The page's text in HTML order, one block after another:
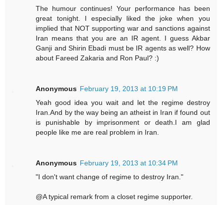
The humour continues! Your performance has been
great tonight. I especially liked the joke when you
implied that NOT supporting war and sanctions against
Iran means that you are an IR agent. I guess Akbar
Ganji and Shirin Ebadi must be IR agents as well? How
about Fareed Zakaria and Ron Paul? :)
Anonymous February 19, 2013 at 10:19 PM
Yeah good idea you wait and let the regime destroy
Iran.And by the way being an atheist in Iran if found out
is punishable by imprisonment or death.I am glad
people like me are real problem in Iran.
Anonymous February 19, 2013 at 10:34 PM
"I don't want change of regime to destroy Iran."
@A typical remark from a closet regime supporter.